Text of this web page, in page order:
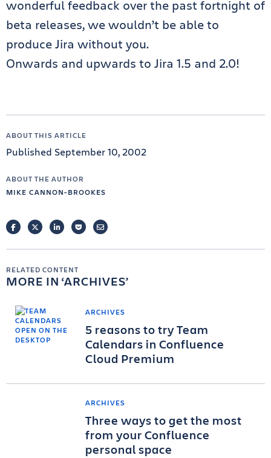
wonderful feedback over the past fortnight of
beta releases, we wouldn’t be able to
produce Jira without you.
Onwards and upwards to Jira 1.5 and 2.0!
ABOUT THIS ARTICLE
Published September 10, 2002
ABOUT THE AUTHOR
MIKE CANNON-BROOKES
FACEBOOKTWITTERLINKEDINPOCKETEMAIL
RELATED CONTENT
MORE IN ARCHIVES
ARCHIVES
5 reasons to try Team
Calendars in Confluence
Cloud Premium
ARCHIVES
Three ways to get the most
from your Confluence
personal space